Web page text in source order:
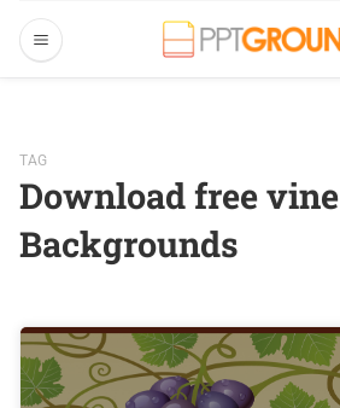
TAG
Download free vine
Backgrounds